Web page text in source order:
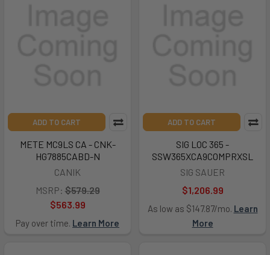
ADD TO CART
METE MC9LS CA - CNK-
HG7885CABD-N
CANIK
MSRP: $579.29
$563.99
Pay over time. Learn More
ADD TO CART
SIG LOC 365 -
SSW365XCA9COMPRXSL
SIG SAUER
$1,206.99
As low as $147.87/mo. Learn
More